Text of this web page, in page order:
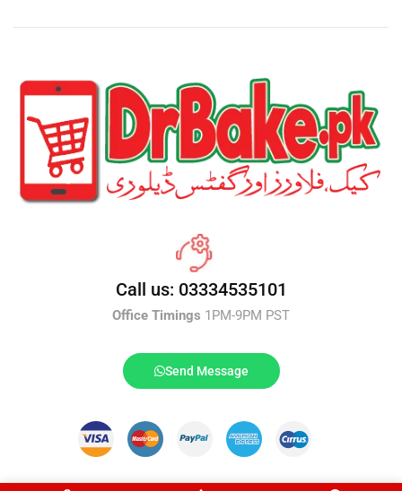
Call us: 03334535101
Office Timings 1PM-9PM PST
Send Message